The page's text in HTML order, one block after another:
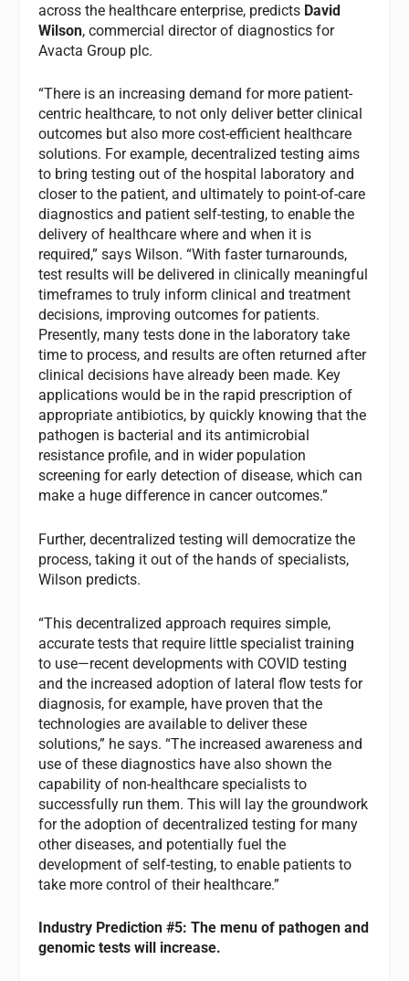
across the healthcare enterprise, predicts David
Wilson, commercial director of diagnostics for
Avacta Group plc.
“There is an increasing demand for more patient-
centric healthcare, to not only deliver better clinical
outcomes but also more cost-efficient healthcare
solutions. For example, decentralized testing aims
to bring testing out of the hospital laboratory and
closer to the patient, and ultimately to point-of-care
diagnostics and patient self-testing, to enable the
delivery of healthcare where and when it is
required,” says Wilson. “With faster turnarounds,
test results will be delivered in clinically meaningful
timeframes to truly inform clinical and treatment
decisions, improving outcomes for patients.
Presently, many tests done in the laboratory take
time to process, and results are often returned after
clinical decisions have already been made. Key
applications would be in the rapid prescription of
appropriate antibiotics, by quickly knowing that the
pathogen is bacterial and its antimicrobial
resistance profile, and in wider population
screening for early detection of disease, which can
make a huge difference in cancer outcomes.”
Further, decentralized testing will democratize the
process, taking it out of the hands of specialists,
Wilson predicts.
“This decentralized approach requires simple,
accurate tests that require little specialist training
to use—recent developments with COVID testing
and the increased adoption of lateral flow tests for
diagnosis, for example, have proven that the
technologies are available to deliver these
solutions,” he says. “The increased awareness and
use of these diagnostics have also shown the
capability of non-healthcare specialists to
successfully run them. This will lay the groundwork
for the adoption of decentralized testing for many
other diseases, and potentially fuel the
development of self-testing, to enable patients to
take more control of their healthcare.”
Industry Prediction #5: The menu of pathogen and
genomic tests will increase.